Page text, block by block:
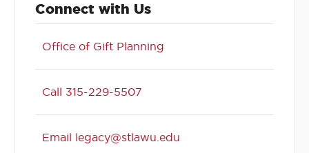
Connect with Us
Office of Gift Planning
Call 315-229-5507
Email legacy@stlawu.edu